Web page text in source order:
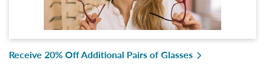
Receive 20% Off Additional Pairs of Glasses